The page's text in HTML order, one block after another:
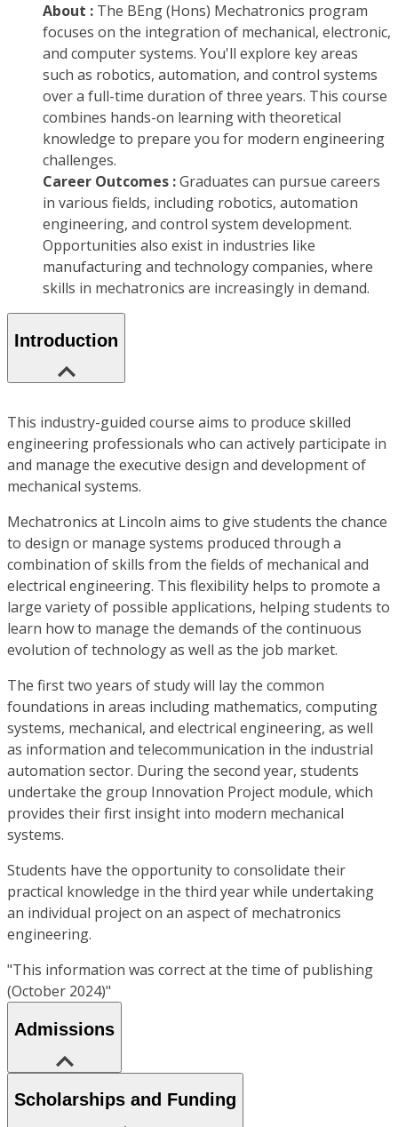
About : The BEng (Hons) Mechatronics program
focuses on the integration of mechanical, electronic,
and computer systems. You'll explore key areas
such as robotics, automation, and control systems
over a full-time duration of three years. This course
combines hands-on learning with theoretical
knowledge to prepare you for modern engineering
challenges.
Career Outcomes :Graduates can pursue careers
in various fields, including robotics, automation
engineering, and control system development.
Opportunities also exist in industries like
manufacturing and technology companies, where
skills in mechatronics are increasingly in demand.
Introduction
This industry-guided course aims to produce skilled
engineering professionals who can actively participate in
and manage the executive design and development of
mechanical systems.
Mechatronics at Lincoln aims to give students the chance
to design or manage systems produced through a
combination of skills from the fields of mechanical and
electrical engineering. This flexibility helps to promote a
large variety of possible applications, helping students to
learn how to manage the demands of the continuous
evolution of technology as well as the job market.
The first two years of study will lay the common
foundations in areas including mathematics, computing
systems, mechanical, and electrical engineering, as well
as information and telecommunication in the industrial
automation sector. During the second year, students
undertake the group Innovation Project module, which
provides their first insight into modern mechanical
systems.
Students have the opportunity to consolidate their
practical knowledge in the third year while undertaking
an individual project on an aspect of mechatronics
engineering.
"This information was correct at the time of publishing
(October 2024)"
Admissions
Scholarships and Funding